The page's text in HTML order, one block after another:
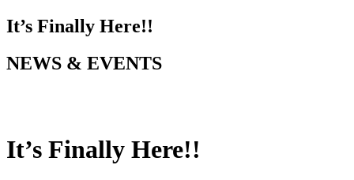
It’s Finally Here!!
NEWS & EVENTS
It’s Finally Here!!